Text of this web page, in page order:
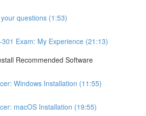
questions (1:53)
Exam: My Experience (21:13)
Recommended Software
Windows Installation (11:55)
macOS Installation (19:55)